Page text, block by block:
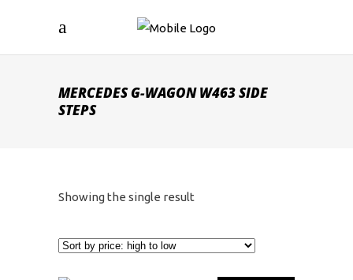
MERCEDES G-WAGON W463 SIDE
STEPS
Showing the single result